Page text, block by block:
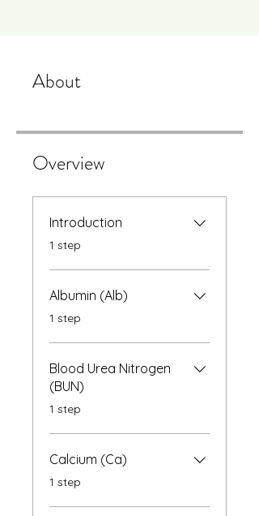
About
Overview
Introduction
.1 step
Albumin (Alb)
.1 step
Blood Urea Nitrogen
(BUN)
.1 step
Calcium (Ca)
.1 step